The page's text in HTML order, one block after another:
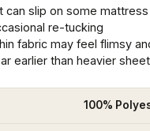
can slip on some mattress
re-tucking
fabric may feel flimsy
earlier than heavier
100%